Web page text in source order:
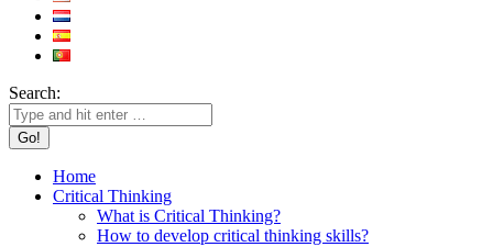
Search:
Home
Critical Thinking
What is Critical Thinking?
How to develop critical thinking skills?